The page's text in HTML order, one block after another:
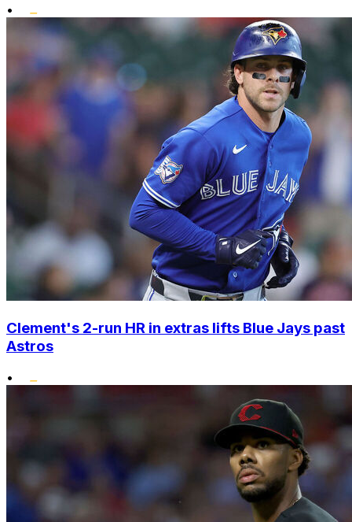
•
Clement's 2-run HR in extras lifts Blue Jays past
Astros
•